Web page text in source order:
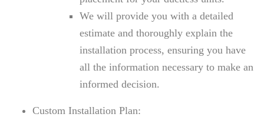
We will provide you with a detailed
estimate and thoroughly explain the
installation process, ensuring you have
all the information necessary to make an
informed decision.
Custom Installation Plan: